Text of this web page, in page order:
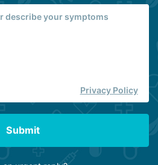
Privacy Policy
Submit